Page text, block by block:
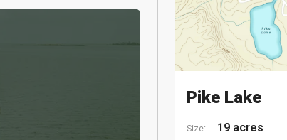
Pike Lake
Size: 19 acres